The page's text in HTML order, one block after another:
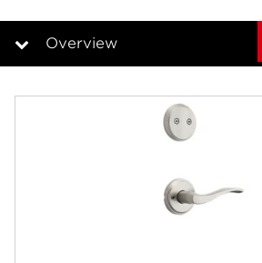
page
Overview